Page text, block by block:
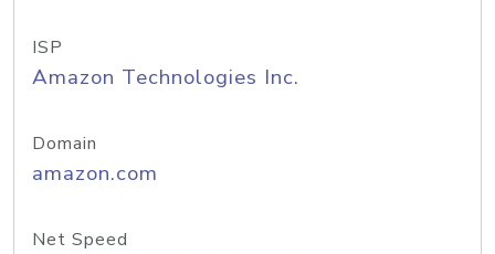
ISP
Amazon Technologies Inc.
Domain
amazon.com
Net Speed